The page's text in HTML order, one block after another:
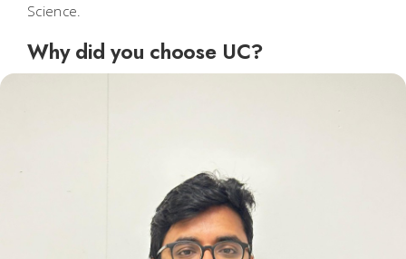
Science.
Why did you choose UC?